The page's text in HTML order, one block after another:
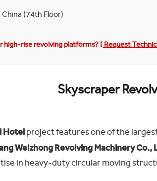
China (74th Floor)
high-rise revolving platforms?[ Request
Skyscraper
Hotelproject features one of the
Weizhong Revolving Machinery Co.,
in heavy-duty circular moving